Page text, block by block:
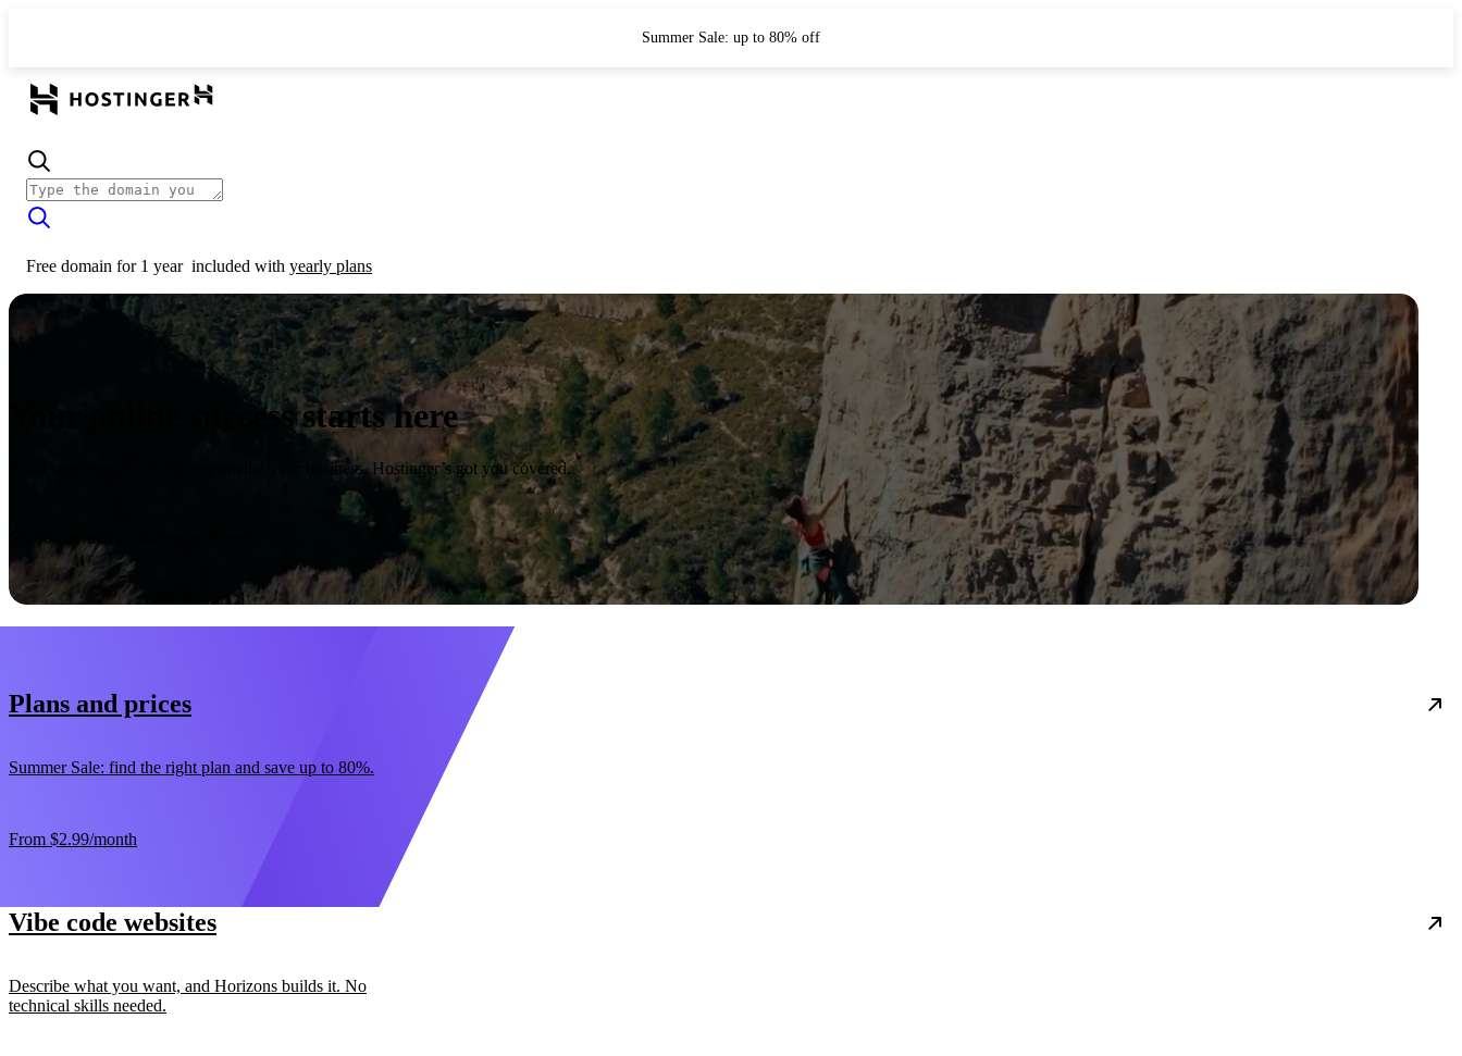
Summer Sale: up to 80% off
Free domain for 1 year included with yearly plans
Your online success starts here
From launching a website to growing your business, Hostinger’s got you covered.
30-day money-back guarantee
Plans and prices
Summer Sale: find the right plan and save up to 80%.
From $2.99/month
Vibe code websites
Describe what you want, and Horizons builds it. No
technical skills needed.